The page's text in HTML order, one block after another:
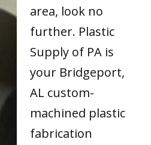
area, look no
further. Plastic
Supply of PA is
your Bridgeport,
AL custom-
machined plastic
fabrication